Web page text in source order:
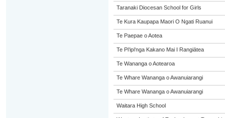
Taranaki Diocesan School for Girls
Te Kura Kaupapa Maori O Ngati Ruanui
Te Paepae o Aotea
Te Pi'ipi'nga Kakano Mai I Rangiātea
Te Wananga o Aotearoa
Te Whare Wananga o Awanuiarangi
Te Whare Wananga o Awanuiarangi
Waitara High School